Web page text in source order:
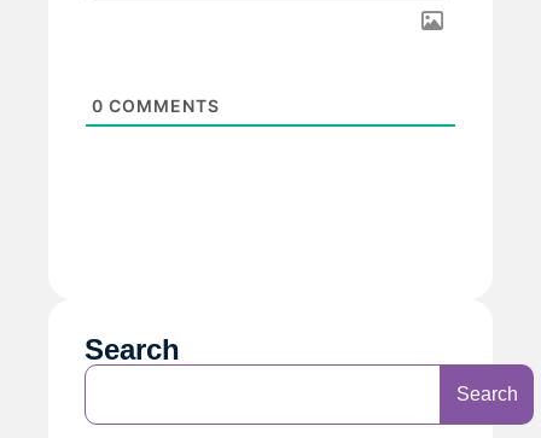
0 COMMENTS
Search
Search